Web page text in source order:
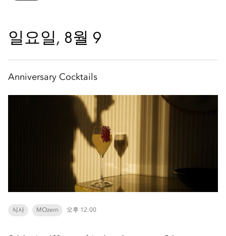
일요일, 8월 9
Anniversary Cocktails
식사 MOzern 오후 12:00